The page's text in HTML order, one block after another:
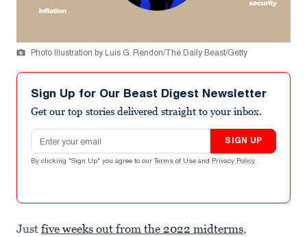
Photo Illustration by Luis G. Rendon/The Daily Beast/Getty
Sign Up for Our Beast Digest Newsletter
Get our top stories delivered straight to your inbox.
Email address
SIGN UP
By clicking "Sign Up" you agree to our Terms of Use and Privacy Policy .
Just five weeks out from the 2022 midterms,